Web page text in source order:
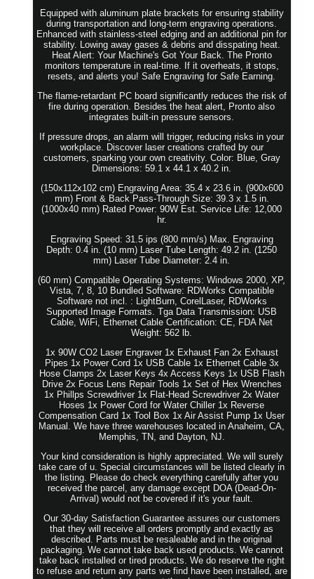
Equipped with aluminum plate brackets for ensuring stability
during transportation and long-term engraving operations.
Enhanced with stainless-steel edging and an additional pin for
stability. Lowing away gases & debris and disspating heat.
Heat Alert: Your Machine's Got Your Back. The Pronto
monitors temperature in real-time. If it overheats, it stops,
resets, and alerts you! Safe Engraving for Safe Earning.
The flame-retardant PC board significantly reduces the risk of
fire during operation. Besides the heat alert, Pronto also
integrates built-in pressure sensors.
If pressure drops, an alarm will trigger, reducing risks in your
workplace. Discover laser creations crafted by our
customers, sparking your own creativity. Color: Blue, Gray
Dimensions: 59.1 x 44.1 x 40.2 in.
(150x112x102 cm) Engraving Area: 35.4 x 23.6 in. (900x600
mm) Front & Back Pass-Through Size: 39.3 x 1.5 in.
(1000x40 mm) Rated Power: 90W Est. Service Life: 12,000
hr.
Engraving Speed: 31.5 ips (800 mm/s) Max. Engraving
Depth: 0.4 in. (10 mm) Laser Tube Length: 49.2 in. (1250
mm) Laser Tube Diameter: 2.4 in.
(60 mm) Compatible Operating Systems: Windows 2000, XP,
Vista, 7, 8, 10 Bundled Software: RDWorks Compatible
Software not incl. : LightBurn, CorelLaser, RDWorks
Supported Image Formats. Tga Data Transmission: USB
Cable, WiFi, Ethernet Cable Certification: CE, FDA Net
Weight: 562 lb.
1x 90W CO2 Laser Engraver 1x Exhaust Fan 2x Exhaust
Pipes 1x Power Cord 1x USB Cable 1x Ethernet Cable 3x
Hose Clamps 2x Laser Keys 4x Access Keys 1x USB Flash
Drive 2x Focus Lens Repair Tools 1x Set of Hex Wrenches
1x Phillps Screwdriver 1x Flat-Head Screwdriver 2x Water
Hoses 1x Power Cord for Water Chiller 1x Reverse
Compensation Card 1x Tool Box 1x Air Assist Pump 1x User
Manual. We have three warehouses located in Anaheim, CA,
Memphis, TN, and Dayton, NJ.
Your kind consideration is highly appreciated. We will surely
take care of u. Special circumstances will be listed clearly in
the listing. Please do check everything carefully after you
received the parcel, any damage except DOA (Dead-On-
Arrival) would not be covered if it's your fault.
Our 30-day Satisfaction Guarantee assures our customers
that they will receive all orders promptly and exactly as
described. Parts must be resaleable and in the original
packaging. We cannot take back used products. We cannot
take back installed or tired products. We do reserve the right
to refuse and return any parts we find have been installed, are